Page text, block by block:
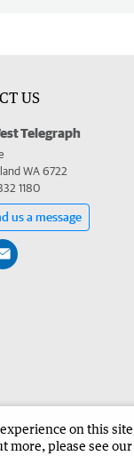
US
Telegraph
WA 6722
1180
us a message
Telegraph
on this
more, please see our